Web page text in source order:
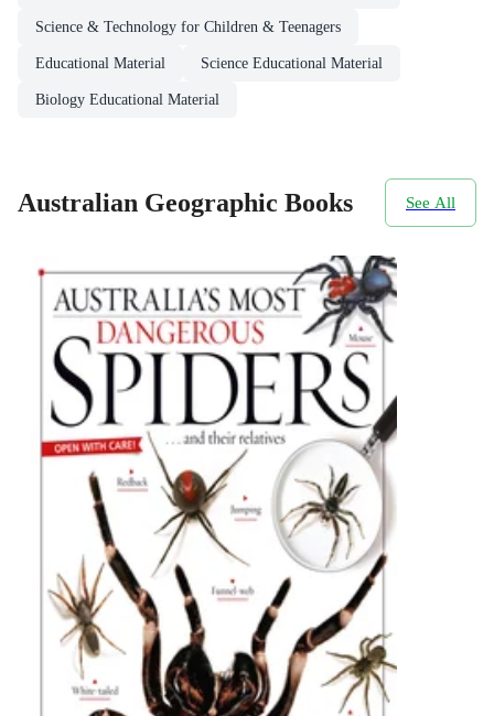
Science & Technology for Children & Teenagers
Educational Material Science Educational Material
Biology Educational Material
Australian Geographic Books See All